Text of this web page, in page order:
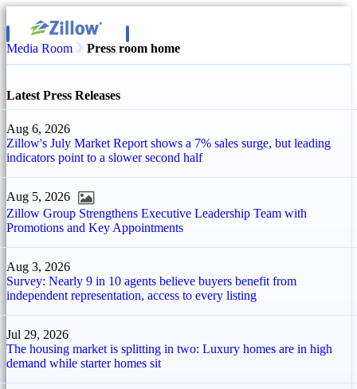
Media Room Press room home
Latest Press Releases
Aug 6, 2026
Zillow's July Market Report shows a 7% sales surge, but leading
indicators point to a slower second half
Aug 5, 2026
Zillow Group Strengthens Executive Leadership Team with
Promotions and Key Appointments
Aug 3, 2026
Survey: Nearly 9 in 10 agents believe buyers benefit from
independent representation, access to every listing
Jul 29, 2026
The housing market is splitting in two: Luxury homes are in high
demand while starter homes sit